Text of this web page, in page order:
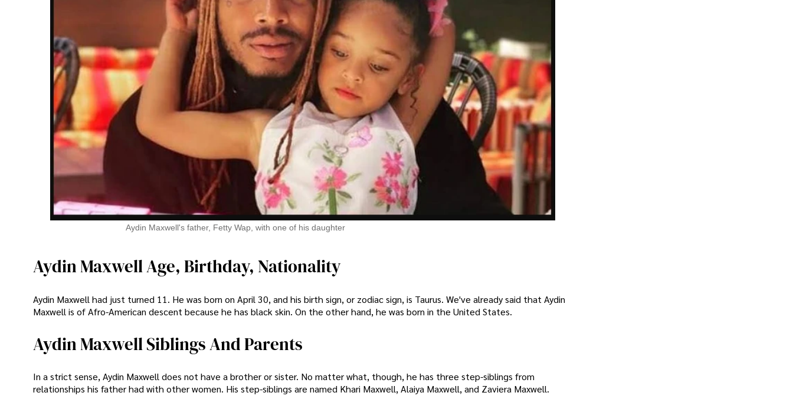
Aydin Maxwell's father, Fetty Wap, with one of his daughter
Aydin Maxwell Age, Birthday, Nationality
Aydin Maxwell had just turned 11. He was born on April 30, and his birth sign, or zodiac sign, is Taurus. We've already said that Aydin
Maxwell is of Afro-American descent because he has black skin. On the other hand, he was born in the United States.
Aydin Maxwell Siblings And Parents
In a strict sense, Aydin Maxwell does not have a brother or sister. No matter what, though, he has three step-siblings from
relationships his father had with other women. His step-siblings are named Khari Maxwell, Alaiya Maxwell, and Zaviera Maxwell.